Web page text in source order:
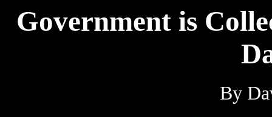
Government is
By